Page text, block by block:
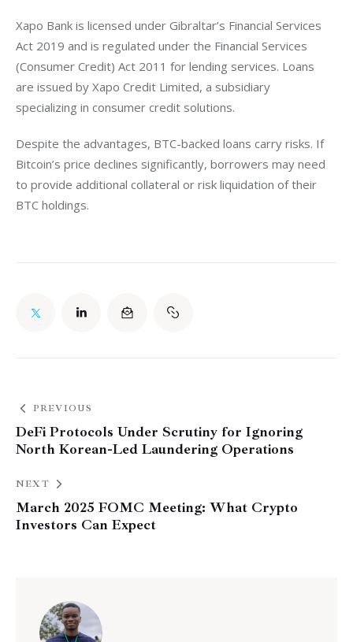
Xapo Bank is licensed under Gibraltar’s Financial Services
Act 2019 and is regulated under the Financial Services
(Consumer Credit) Act 2011 for lending services. Loans
are issued by Xapo Credit Limited, a subsidiary
specializing in consumer credit solutions.
Despite the advantages, BTC-backed loans carry risks. If
Bitcoin’s price declines significantly, borrowers may need
to provide additional collateral or risk liquidation of their
BTC holdings.
PREVIOUS
DeFi Protocols Under Scrutiny for Ignoring
North Korean-Led Laundering Operations
NEXT
March 2025 FOMC Meeting: What Crypto
Investors Can Expect